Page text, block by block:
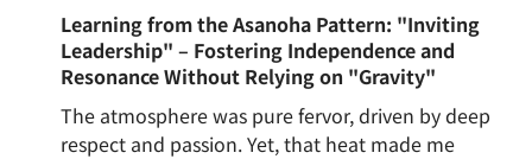
Nov 11, 2025